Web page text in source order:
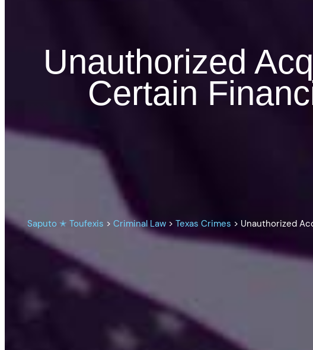
Unauthorized
Certain
Saputo ✭ Toufexis >Criminal Law >Texas Crimes > Unauthorized